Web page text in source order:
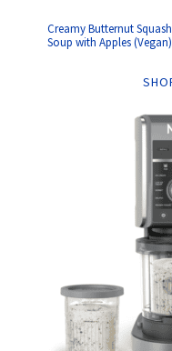
Creamy Butternut Squash
Soup with Apples (Vegan)